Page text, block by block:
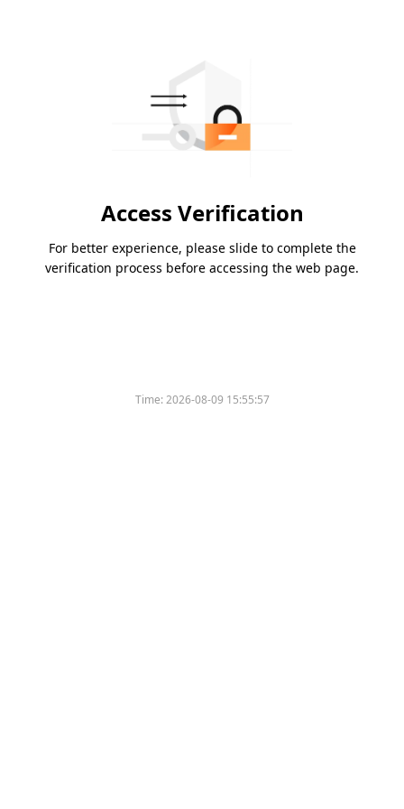
Access Verification
For better experience, please slide to complete the
verification process before accessing the web page.
Time:2026-08-09 15:55:57